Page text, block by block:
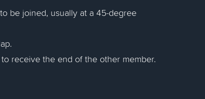
be joined, usually at a 45-degree
receive the end of the other member.